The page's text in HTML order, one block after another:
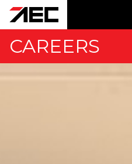
CAREERS